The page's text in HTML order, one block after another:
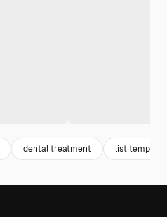
dental treatment list template